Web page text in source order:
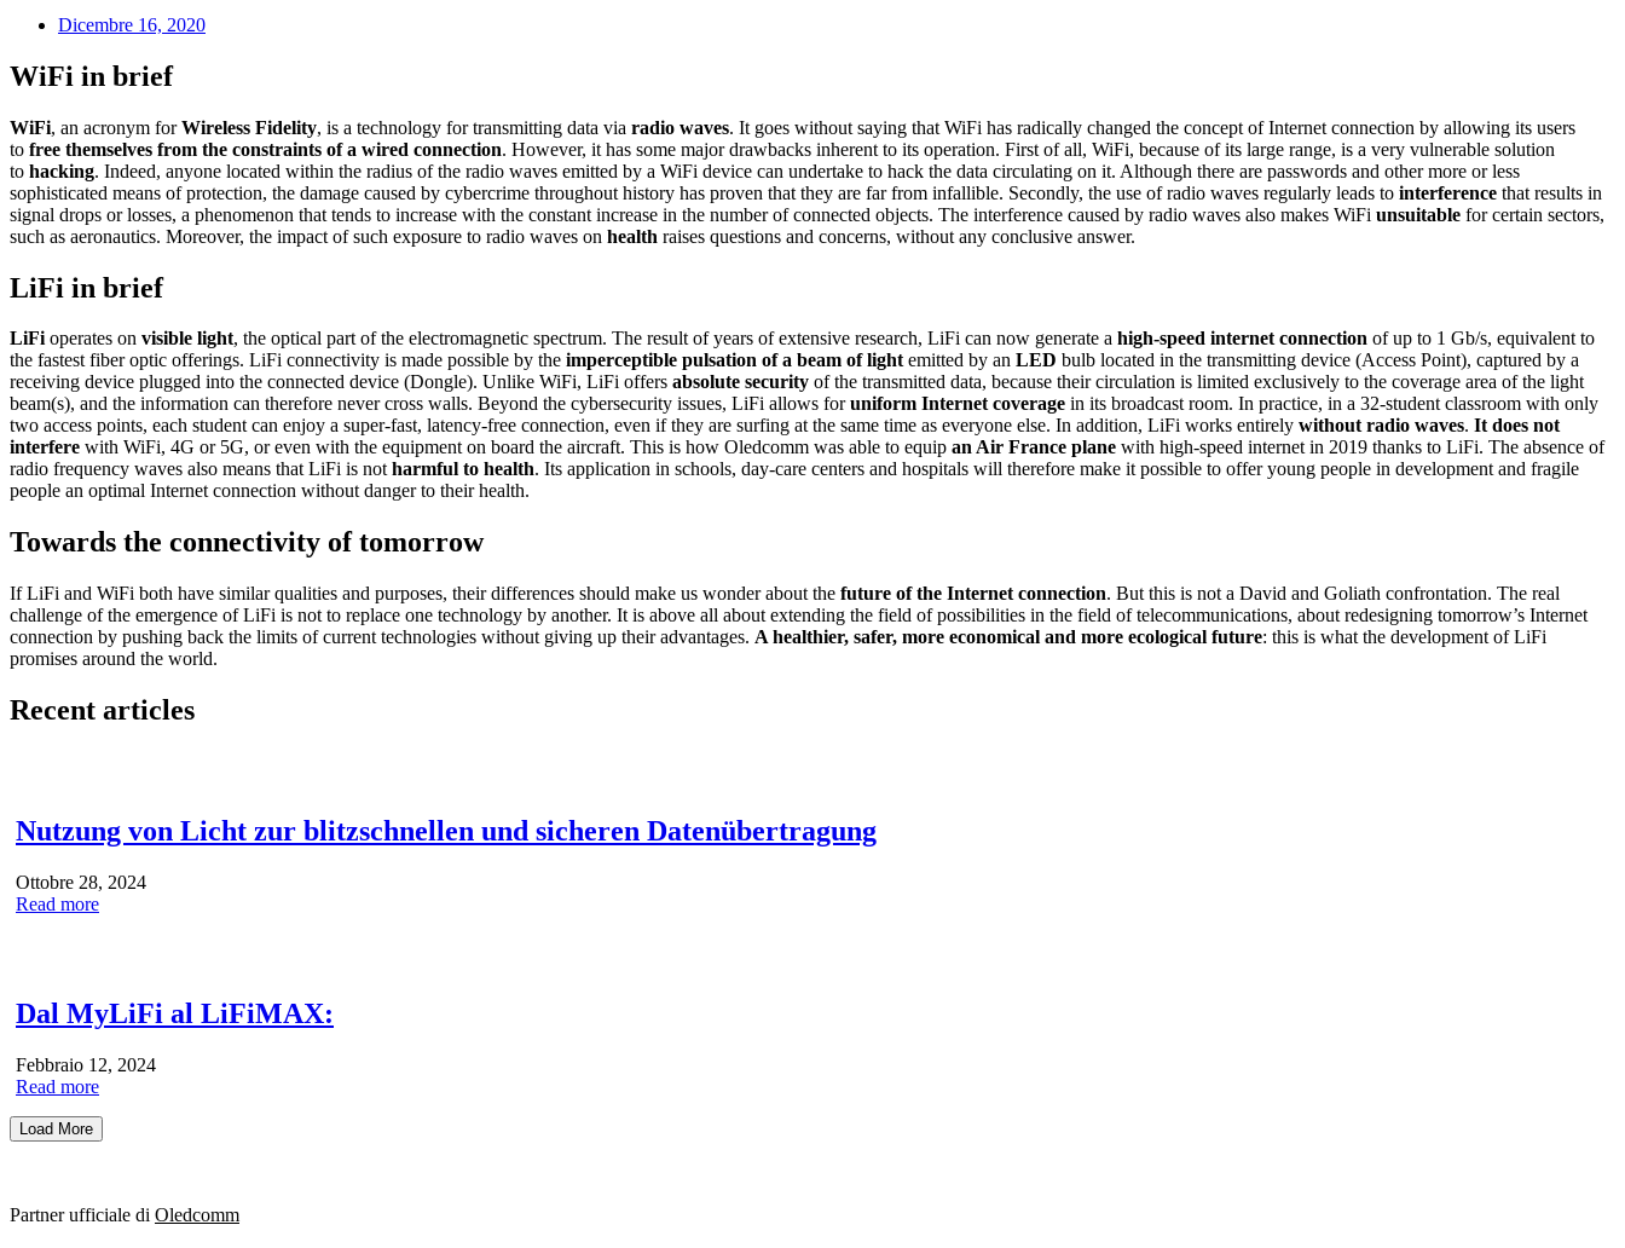
Dicembre 16, 2020
WiFi in brief
WiFi, an acronym forWireless Fidelity, is a technology for transmitting data via radio waves. It goes without saying that WiFi has radically changed the concept of Internet connection by allowing its users
to free themselves from the constraints of a wired connection. However, it has some major drawbacks inherent to its operation. First of all, WiFi, because of its large range, is a very vulnerable solution
to hacking. Indeed, anyone located within the radius of the radio waves emitted by a WiFi device can undertake to hack the data circulating on it. Although there are passwords and other more or less
sophisticated means of protection, the damage caused by cybercrime throughout history has proven that they are far from infallible. Secondly, the use of radio waves regularly leads to interference that results in
signal drops or losses, a phenomenon that tends to increase with the constant increase in the number of connected objects. The interference caused by radio waves also makes WiFi unsuitable for certain sectors,
such as aeronautics. Moreover, the impact of such exposure to radio waves on health raises questions and concerns, without any conclusive answer.
LiFi in brief
LiFioperates on visible light, the optical part of the electromagnetic spectrum. The result of years of extensive research, LiFi can now generate a high-speed internet connection of up to 1 Gb/s, equivalent to
the fastest fiber optic offerings. LiFi connectivity is made possible by the imperceptible pulsation of a beam of lightemitted by an LED bulb located in the transmitting device (Access Point), captured by a
receiving device plugged into the connected device (Dongle). Unlike WiFi, LiFi offers absolute security of the transmitted data, because their circulation is limited exclusively to the coverage area of the light
beam(s), and the information can therefore never cross walls. Beyond the cybersecurity issues, LiFi allows foruniform Internet coverage in its broadcast room. In practice, in a 32-student classroom with only
two access points, each student can enjoy a super-fast, latency-free connection, even if they are surfing at the same time as everyone else. In addition, LiFi works entirely without radio waves. It does not
interfere with WiFi, 4G or 5G, or even with the equipment on board the aircraft. This is how Oledcomm was able to equip an Air France plane with high-speed internet in 2019 thanks to LiFi. The absence of
radio frequency waves also means that LiFi is notharmful to health. Its application in schools, day-care centers and hospitals will therefore make it possible to offer young people in development and fragile
people an optimal Internet connection without danger to their health.
Towards the connectivity of tomorrow
If LiFi and WiFi both have similar qualities and purposes, their differences should make us wonder about the future of the Internet connection. But this is not a David and Goliath confrontation. The real
challenge of the emergence of LiFi is not to replace one technology by another. It is above all about extending the field of possibilities in the field of telecommunications, about redesigning tomorrow’s Internet
connection by pushing back the limits of current technologies without giving up their advantages. A healthier, safer, more economical and more ecological future: this is what the development of LiFi
promises around the world.
Recent articles
Nutzung von Licht zur blitzschnellen und sicheren Datenübertragung
Ottobre 28, 2024
Read more
Dal MyLiFi al LiFiMAX:
Febbraio 12, 2024
Read more
Load More
Partner ufficiale di Oledcomm